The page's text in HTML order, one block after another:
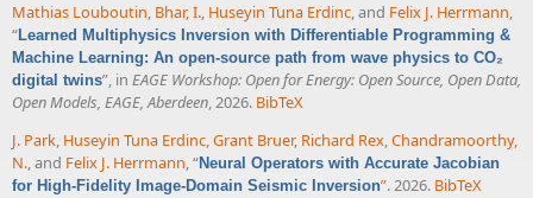
Mathias Louboutin, Bhar, I., Huseyin Tuna Erdinc, and Felix J. Herrmann,
“Learned Multiphysics Inversion with Differentiable Programming &
Machine Learning: An open-source path from wave physics to CO₂
digital twins”, in EAGE Workshop: Open for Energy: Open Source, Open Data,
Open Models, EAGE, Aberdeen, 2026. BibTeX
J. Park, Huseyin Tuna Erdinc,Grant Bruer, Richard Rex,Chandramoorthy,
N., and Felix J. Herrmann,“Neural Operators with Accurate Jacobian
for High-Fidelity Image-Domain Seismic Inversion”. 2026. BibTeX